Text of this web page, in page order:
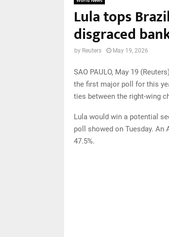
Lula tops
disgraced
by Reuters May 19, 2026
SAO PAULO, May 19
the first major poll for this
ties between the right-wing
Lula would win a potential
poll showed on Tuesday. An
47.5%.